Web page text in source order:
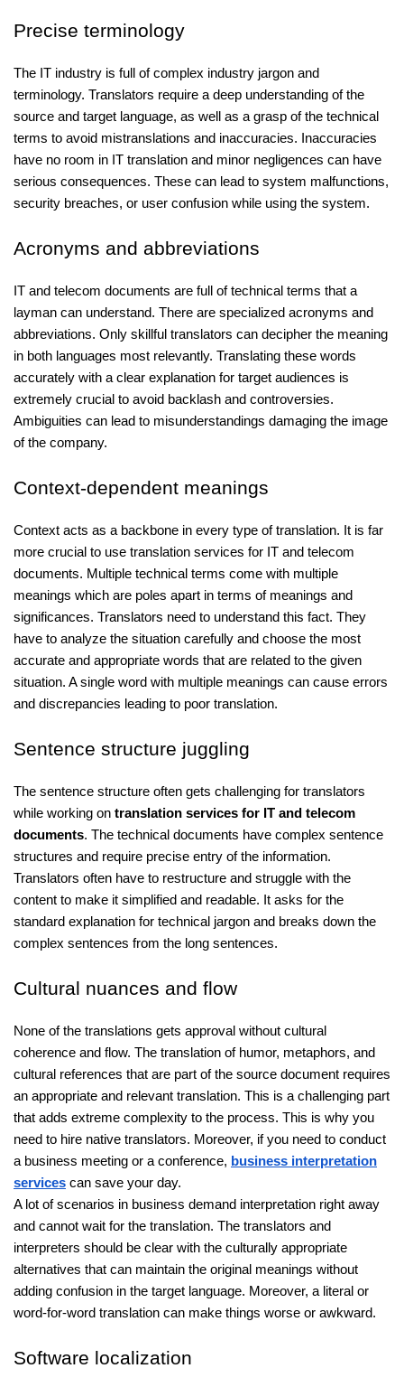
Precise terminology
The IT industry is full of complex industry jargon and
terminology. Translators require a deep understanding of the
source and target language, as well as a grasp of the technical
terms to avoid mistranslations and inaccuracies. Inaccuracies
have no room in IT translation and minor negligences can have
serious consequences. These can lead to system malfunctions,
security breaches, or user confusion while using the system.
Acronyms and abbreviations
IT and telecom documents are full of technical terms that a
layman can understand. There are specialized acronyms and
abbreviations. Only skillful translators can decipher the meaning
in both languages most relevantly. Translating these words
accurately with a clear explanation for target audiences is
extremely crucial to avoid backlash and controversies.
Ambiguities can lead to misunderstandings damaging the image
of the company.
Context-dependent meanings
Context acts as a backbone in every type of translation. It is far
more crucial to use translation services for IT and telecom
documents. Multiple technical terms come with multiple
meanings which are poles apart in terms of meanings and
significances. Translators need to understand this fact. They
have to analyze the situation carefully and choose the most
accurate and appropriate words that are related to the given
situation. A single word with multiple meanings can cause errors
and discrepancies leading to poor translation.
Sentence structure juggling
The sentence structure often gets challenging for translators
while working on translation services for IT and telecom
documents. The technical documents have complex sentence
structures and require precise entry of the information.
Translators often have to restructure and struggle with the
content to make it simplified and readable. It asks for the
standard explanation for technical jargon and breaks down the
complex sentences from the long sentences.
Cultural nuances and flow
None of the translations gets approval without cultural
coherence and flow. The translation of humor, metaphors, and
cultural references that are part of the source document requires
an appropriate and relevant translation. This is a challenging part
that adds extreme complexity to the process. This is why you
need to hire native translators. Moreover, if you need to conduct
a business meeting or a conference, business interpretation
services can save your day.
A lot of scenarios in business demand interpretation right away
and cannot wait for the translation. The translators and
interpreters should be clear with the culturally appropriate
alternatives that can maintain the original meanings without
adding confusion in the target language. Moreover, a literal or
word-for-word translation can make things worse or awkward.
Software localization